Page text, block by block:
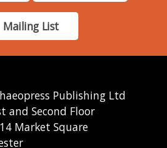
Mailing List
Publishing Ltd
and Second Floor
Market Square